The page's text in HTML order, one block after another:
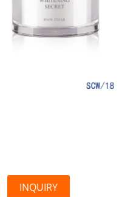
INQUIRY